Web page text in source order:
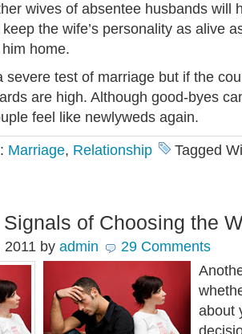
wives of absentee husbands will
the wife’s personality as alive
home.
severe test of marriage but if the
are high. Although good-byes
feel like newlyweds again.
Marriage, Relationship
Tagged
of Choosing the
2011 by admin
29 Comments
about